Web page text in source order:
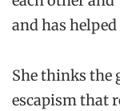
and has
She thinks the
escapism that